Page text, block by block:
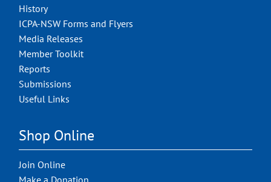
History
ICPA-NSW Forms and Flyers
Media Releases
Member Toolkit
Reports
Submissions
Useful Links
Shop Online
Join Online
Make a Donation